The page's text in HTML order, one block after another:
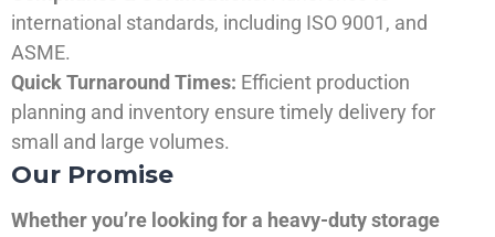
international standards, including ISO 9001, and
ASME.
Quick Turnaround Times: Efficient production
planning and inventory ensure timely delivery for
small and large volumes.
Our Promise
Whether you’re looking for a heavy-duty storage